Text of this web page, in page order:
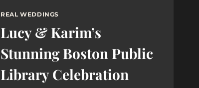
REAL WEDDINGS
Lucy & Karim’s
Stunning Boston Public
Library Celebration